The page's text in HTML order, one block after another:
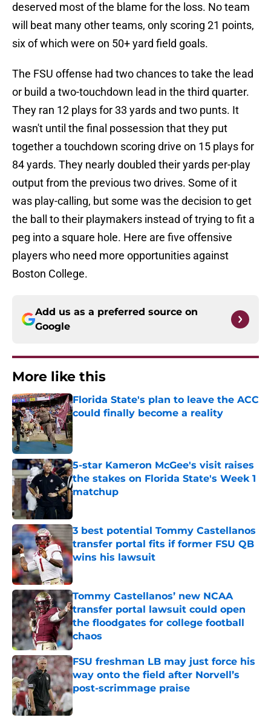
deserved most of the blame for the loss. No team
will beat many other teams, only scoring 21 points,
six of which were on 50+ yard field goals.
The FSU offense had two chances to take the lead
or build a two-touchdown lead in the third quarter.
They ran 12 plays for 33 yards and two punts. It
wasn't until the final possession that they put
together a touchdown scoring drive on 15 plays for
84 yards. They nearly doubled their yards per-play
output from the previous two drives. Some of it
was play-calling, but some was the decision to get
the ball to their playmakers instead of trying to fit a
peg into a square hole. Here are five offensive
players who need more opportunities against
Boston College.
Add us as a preferred source on
Google
More like this
Florida State's plan to leave the ACC
could finally become a reality
Published by on Invalid Date
5-star Kameron McGee's visit raises
the stakes on Florida State's Week 1
matchup
3 best potential Tommy Castellanos
transfer portal fits if former FSU QB
wins his lawsuit
Published by on Invalid Date
Tommy Castellanos’ new NCAA
transfer portal lawsuit could open
the floodgates for college football
chaos
Published by on Invalid Date
FSU freshman LB may just force his
way onto the field after Norvell’s
post-scrimmage praise